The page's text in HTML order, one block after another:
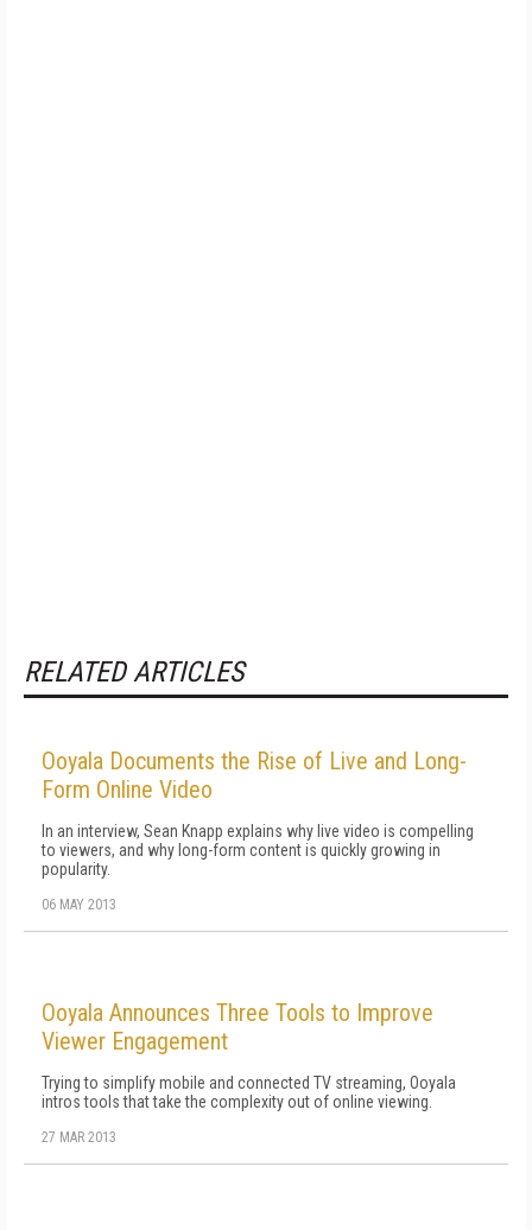
RELATED ARTICLES
Ooyala Documents the Rise of Live and Long-
Form Online Video
In an interview, Sean Knapp explains why live video is compelling
to viewers, and why long-form content is quickly growing in
popularity.
06 MAY 2013
Ooyala Announces Three Tools to Improve
Viewer Engagement
Trying to simplify mobile and connected TV streaming, Ooyala
intros tools that take the complexity out of online viewing.
27 MAR 2013